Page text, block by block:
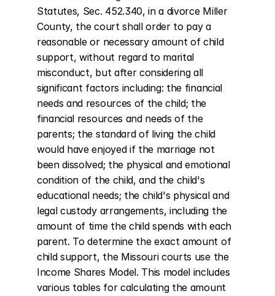
Statutes, Sec. 452.340, in a divorce Miller
County, the court shall order to pay a
reasonable or necessary amount of child
support, without regard to marital
misconduct, but after considering all
significant factors including: the financial
needs and resources of the child; the
financial resources and needs of the
parents; the standard of living the child
would have enjoyed if the marriage not
been dissolved; the physical and emotional
condition of the child, and the child's
educational needs; the child's physical and
legal custody arrangements, including the
amount of time the child spends with each
parent. To determine the exact amount of
child support, the Missouri courts use the
Income Shares Model. This model includes
various tables for calculating the amount